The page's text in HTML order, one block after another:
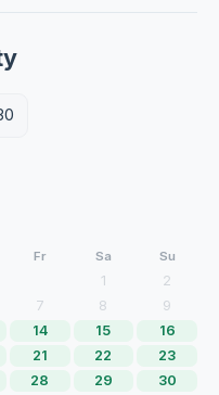
Fr Sa Su
1
2
7 8
9
14 15
16
21 22
23
28 29
30